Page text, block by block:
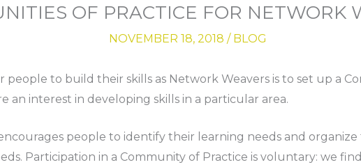
OF PRACTICE FOR NETWORK
NOVEMBER 18, 2018 / BLOG
people to build their skills as Network Weavers is to set up a
an interest in developing skills in a particular area.
people to identify their learning needs and organize
Participation in a Community of Practice is voluntary: we